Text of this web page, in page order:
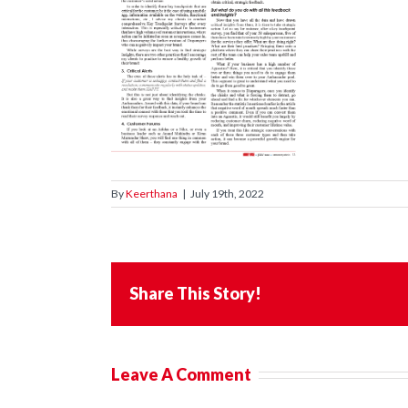
ByKeerthana | July 19th, 2022
Share This Story!
Leave A Comment